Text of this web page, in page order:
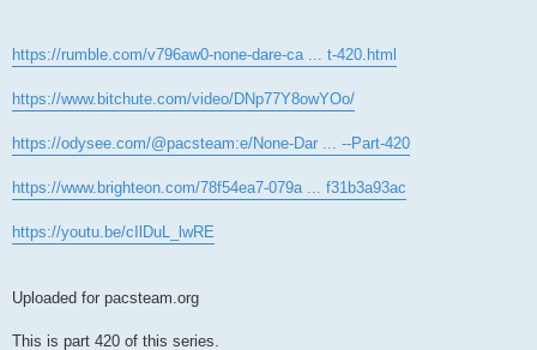
https://rumble.com/v796aw0-none-dare-ca ... t-420.html
https://www.bitchute.com/video/DNp77Y8owYOo/
https://odysee.com/@pacsteam:e/None-Dar ... --Part-420
https://www.brighteon.com/78f54ea7-079a ... f31b3a93ac
https://youtu.be/cIlDuL_lwRE
Uploaded for pacsteam.org
This is part 420 of this series.